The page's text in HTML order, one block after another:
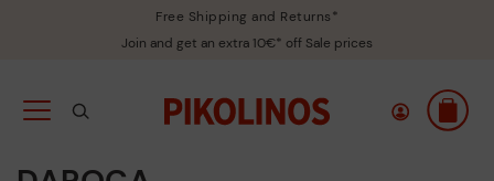
Free Shipping and Returns*
Join and get an extra 10€* off Sale prices